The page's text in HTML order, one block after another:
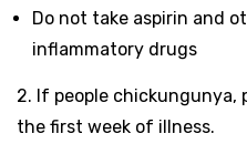
Do not take aspirin and
inflammatory drugs
2. If people
the first week of illness.